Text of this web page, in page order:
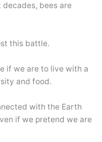
bees are
this battle.
if we are to live with a
and food.
with the Earth
if we pretend we are